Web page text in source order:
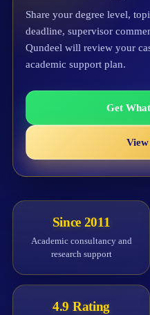
Share your degree level,
deadline, supervisor
Qundeel will review your
academic support plan.
Get
Since 2011
Academic consultancy and
research support
4.9 Rating